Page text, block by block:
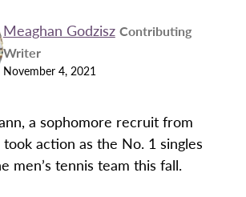
Meaghan Godzisz Contributing
Writer
November 4, 2021
a sophomore recruit from
action as the No. 1 singles
men’s tennis team this fall.